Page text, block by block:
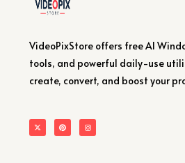
VideoPixStore offers free AI
tools, and powerful daily-use
create, convert, and boost your